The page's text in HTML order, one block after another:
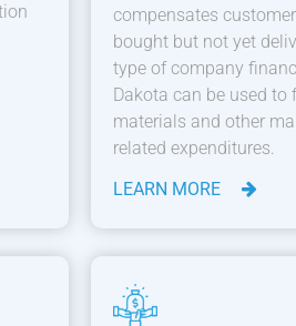
compensates
bought but not yet
type of company
Dakota can be used to
materials and other
related expenditures.
LEARN MORE